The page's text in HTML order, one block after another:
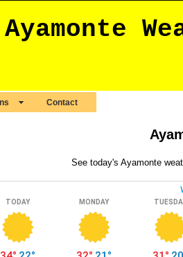
Ayamonte
Contact
See today's Ayamonte